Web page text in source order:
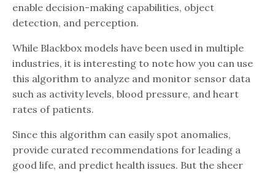
enable decision-making capabilities, object
detection, and perception.
While Blackbox models have been used in multiple
industries, it is interesting to note how you can use
this algorithm to analyze and monitor sensor data
such as activity levels, blood pressure, and heart
rates of patients.
Since this algorithm can easily spot anomalies,
provide curated recommendations for leading a
good life, and predict health issues. But the sheer